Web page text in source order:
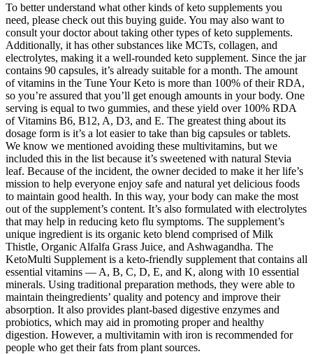
To better understand what other kinds of keto supplements you
need, please check out this buying guide. You may also want to
consult your doctor about taking other types of keto supplements.
Additionally, it has other substances like MCTs, collagen, and
electrolytes, making it a well-rounded keto supplement. Since the jar
contains 90 capsules, it’s already suitable for a month. The amount
of vitamins in the Tune Your Keto is more than 100% of their RDA,
so you’re assured that you’ll get enough amounts in your body. One
serving is equal to two gummies, and these yield over 100% RDA
of Vitamins B6, B12, A, D3, and E. The greatest thing about its
dosage form is it’s a lot easier to take than big capsules or tablets.
We know we mentioned avoiding these multivitamins, but we
included this in the list because it’s sweetened with natural Stevia
leaf. Because of the incident, the owner decided to make it her life’s
mission to help everyone enjoy safe and natural yet delicious foods
to maintain good health. In this way, your body can make the most
out of the supplement’s content. It’s also formulated with electrolytes
that may help in reducing keto flu symptoms. The supplement’s
unique ingredient is its organic keto blend comprised of Milk
Thistle, Organic Alfalfa Grass Juice, and Ashwagandha. The
KetoMulti Supplement is a keto-friendly supplement that contains all
essential vitamins — A, B, C, D, E, and K, along with 10 essential
minerals. Using traditional preparation methods, they were able to
maintain theingredients’ quality and potency and improve their
absorption. It also provides plant-based digestive enzymes and
probiotics, which may aid in promoting proper and healthy
digestion. However, a multivitamin with iron is recommended for
people who get their fats from plant sources.